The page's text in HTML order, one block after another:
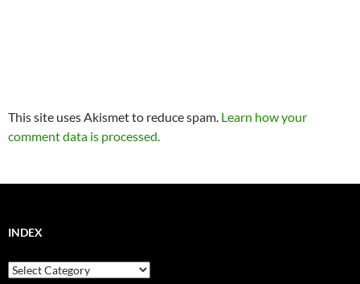
This site uses Akismet to reduce spam. Learn how your
comment data is processed.
INDEX
Index